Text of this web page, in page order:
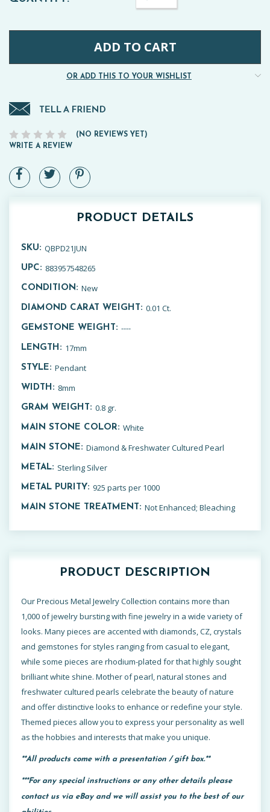
OR ADD THIS TO YOUR WISHLIST
(NO REVIEWS YET)
WRITE A REVIEW
PRODUCT DETAILS
SKU: QBPD21JUN
UPC: 883957548265
CONDITION: New
DIAMOND CARAT WEIGHT: 0.01 Ct.
GEMSTONE WEIGHT: ----
LENGTH: 17mm
STYLE: Pendant
WIDTH: 8mm
GRAM WEIGHT: 0.8 gr.
MAIN STONE COLOR: White
MAIN STONE: Diamond & Freshwater Cultured Pearl
METAL: Sterling Silver
METAL PURITY: 925 parts per 1000
MAIN STONE TREATMENT: Not Enhanced; Bleaching
PRODUCT DESCRIPTION
Our Precious Metal Jewelry Collection contains more than
1,000 of jewelry bursting with fine jewelry in a wide variety of
looks. Many pieces are accented with diamonds, CZ, crystals
and gemstones for styles ranging from casual to elegant,
while some pieces are rhodium-plated for that highly sought
brilliant white shine. Mother of pearl, natural stones and
freshwater cultured pearls celebrate the beauty of nature
and offer distinctive looks to enhance or redefine your style.
Themed pieces allow you to express your personality as well
as the hobbies and interests that make you unique.
**All products come with a presentation / gift box.**
***For any special instructions or any other details please
contact us via eBay and we will assist you to the best of our